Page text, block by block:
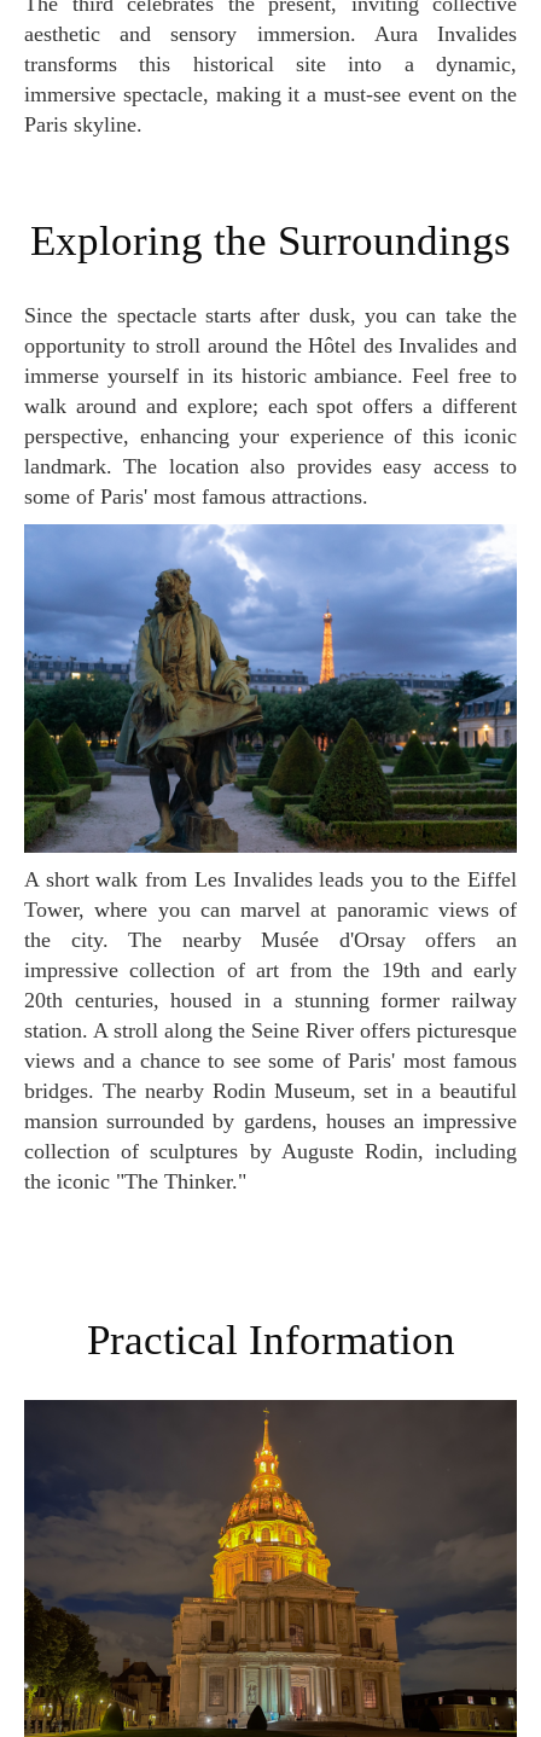
aesthetic and sensory immersion. Aura Invalides
transforms this historical site into a dynamic,
immersive spectacle, making it a must-see event on the
Paris skyline.
Exploring the Surroundings
Since the spectacle starts after dusk, you can take the
opportunity to stroll around the Hôtel des Invalides and
immerse yourself in its historic ambiance. Feel free to
walk around and explore; each spot offers a different
perspective, enhancing your experience of this iconic
landmark. The location also provides easy access to
some of Paris' most famous attractions.
A short walk from Les Invalides leads you to the Eiffel
Tower, where you can marvel at panoramic views of
the city. The nearby Musée d'Orsay offers an
impressive collection of art from the 19th and early
20th centuries, housed in a stunning former railway
station. A stroll along the Seine River offers picturesque
views and a chance to see some of Paris' most famous
bridges. The nearby Rodin Museum, set in a beautiful
mansion surrounded by gardens, houses an impressive
collection of sculptures by Auguste Rodin, including
the iconic "The Thinker."
Practical Information